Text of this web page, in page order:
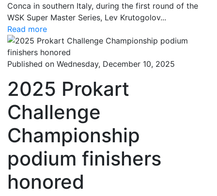
Conca in southern Italy, during the first round of the
WSK Super Master Series, Lev Krutogolov...
Read more
Published on Wednesday, December 10, 2025
2025 Prokart
Challenge
Championship
podium finishers
honored